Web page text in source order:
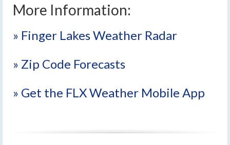
More Information:
» Finger Lakes Weather Radar
» Zip Code Forecasts
» Get the FLX Weather Mobile App